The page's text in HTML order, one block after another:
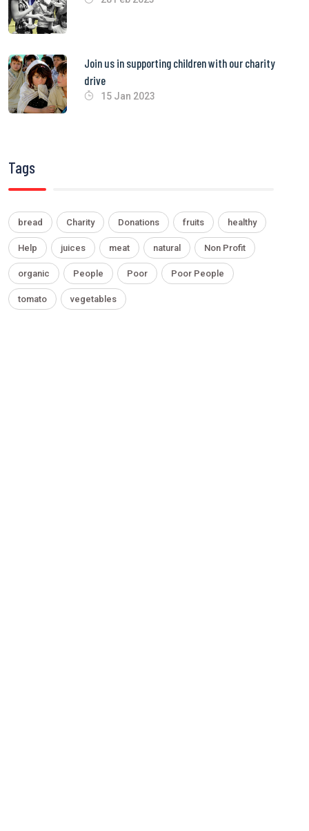
Join us in supporting children with our charity
drive
15 Jan 2023
Tags
bread Charity Donations fruits healthy
Help juices meat natural Non Profit
organic People Poor Poor People
tomato vegetables